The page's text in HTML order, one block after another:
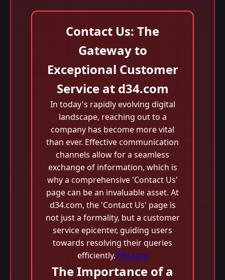
Contact Us: The
Gateway to
Exceptional Customer
Service at d34.com
In today's rapidly evolving digital
landscape, reaching out to a
company has become more vital
than ever. Effective communication
channels allow for a seamless
exchange of information, which is
why a comprehensive 'Contact Us'
page can be an invaluable asset. At
d34.com, the 'Contact Us' page is
not just a formality, but a customer
service epicenter, guiding users
towards resolving their queries
efficiently.79h.com
The Importance of a